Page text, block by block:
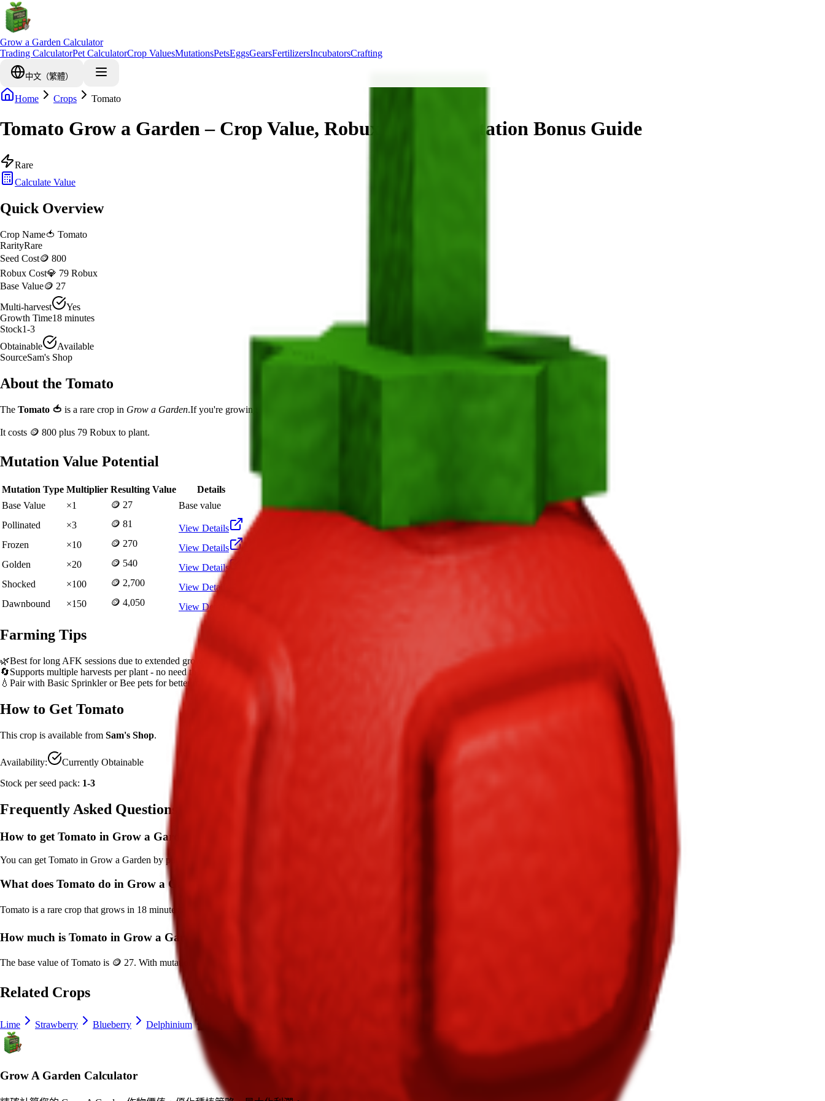
Grow a Garden Calculator
Trading CalculatorPet CalculatorCrop ValuesMutationsPetsEggsGearsFertilizersIncubatorsCrafting
中文（繁體）
Home Crops Tomato
Tomato Grow a Garden – Crop Value, Robux Cost & Mutation Bonus Guide
Rare
Calculate Value
Quick Overview
Crop Name🍅 Tomato
RarityRare
Seed Cost🪙 800
Robux Cost💎 79 Robux
Base Value🪙 27
Multi-harvest
Yes
Growth Time18 minutes
Stock1-3
Obtainable
Available
SourceSam's Shop
About the Tomato
The Tomato 🍅 is a rare crop in Grow a Garden.If you're growing Tomato in Grow a Garden, it takes 18 minutes to mature and yields 1-3 per harvest.
It costs 🪙 800 plus 79 Robux to plant.
Mutation Value Potential
Mutation Type Multiplier Resulting Value
Details
Base Value
×1 🪙 27
Base value
Pollinated
×3 🪙 81
View Details
Frozen
×10 🪙 270
View Details
Golden
×20 🪙 540
View Details
Shocked
×100 🪙 2,700
View Details
Dawnbound
×150 🪙 4,050 View Details
Farming Tips
🌿Best for long AFK sessions due to extended grow time
🔄Supports multiple harvests per plant - no need to replant
💧 Pair with Basic Sprinkler or Bee pets for better mutation chance
How to Get Tomato
This crop is available from Sam's Shop.
Availability:
Currently Obtainable
Stock per seed pack: 1-3
Frequently Asked Questions
How to get Tomato in Grow a Garden?
You can getTomato in Grow a Garden by purchasing it from
What does Tomato do in Grow a Garden?
Tomato is a rare crop that grows in 18 minutes and can be harvested for
How much is Tomato in Grow a Garden?
The base value ofTomato is 🪙 27. With mutations, it can be worth up to
Related Crops
Lime Strawberry Blueberry Delphinium Ice Cream Bean
Grow A Garden Calculator